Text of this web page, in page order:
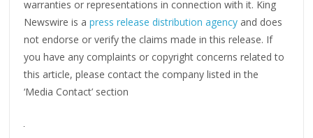
warranties or representations in connection with it. King
Newswire is apress release distribution agency and does
not endorse or verify the claims made in this release. If
you have any complaints or copyright concerns related to
this article, please contact the company listed in the
‘Media Contact’ section